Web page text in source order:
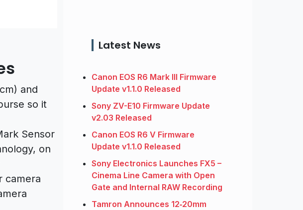
and
so it
Sensor
on
camera
Latest News
Canon EOS R6 Mark III Firmware
Update v1.1.0 Released
Sony ZV-E10 Firmware Update
v2.03 Released
Canon EOS R6 V Firmware
Update v1.1.0 Released
Sony Electronics Launches FX5 –
Cinema Line Camera with Open
Gate and Internal RAW Recording
Tamron Announces 12‑20mm